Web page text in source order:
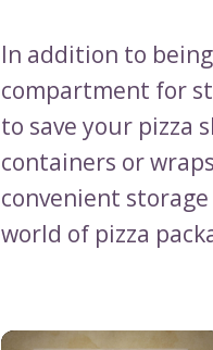
In addition to
compartment for
to save your pizza
containers or
convenient
world of pizza